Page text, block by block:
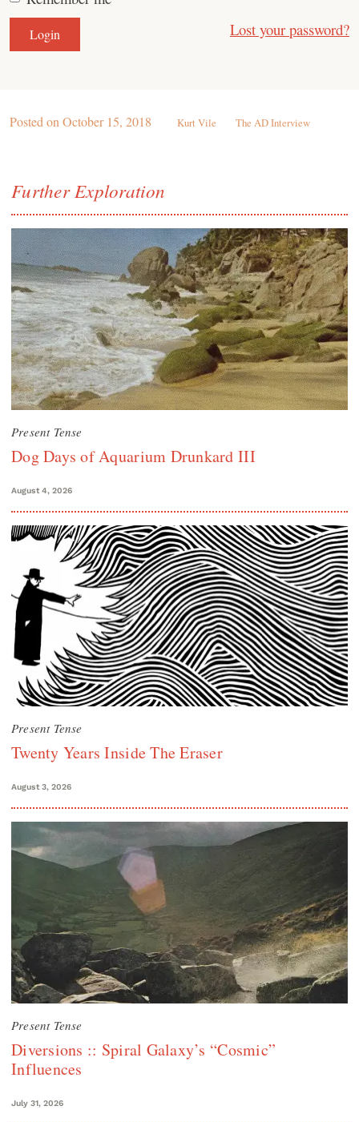
Lost your password?
Posted on October 15, 2018 Kurt Vile The AD Interview
Further Exploration
Present Tense
Dog Days of Aquarium Drunkard III
August 4, 2026
Present Tense
Twenty Years Inside The Eraser
August 3, 2026
Present Tense
Diversions :: Spiral Galaxy’s “Cosmic”
Influences
July 31, 2026